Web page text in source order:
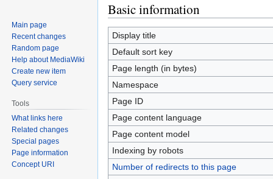
Jump
to
navigation
Jump
to
search
Basic information
Display title
Default sort key
Page length (in bytes)
Namespace
Page ID
Page content language
Page content model
Indexing by robots
Number of redirects to this page
Main page
Recent changes
Random page
Help about MediaWiki
Create new item
Query service
Tools
What links here
Related changes
Special pages
Page information
Concept URI